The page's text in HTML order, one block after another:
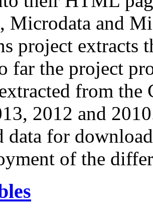
Microdata and
project extracts
far the project
from
2012 and
data for
of the